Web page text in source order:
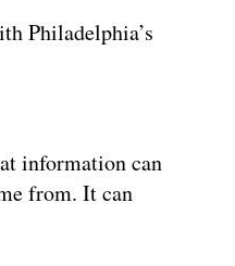
Philadelphia’s
information can
from. It can